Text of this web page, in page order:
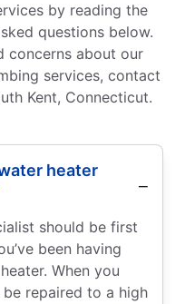
by reading the
questions below.
concerns about our
services, contact
Kent, Connecticut.
heater
should be first
been having
When you
repaired to a high